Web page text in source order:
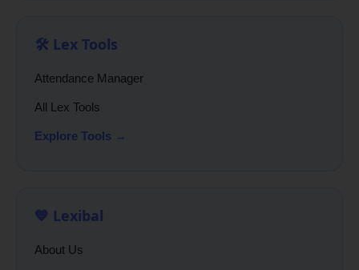
🛠️ Lex Tools
Attendance Manager
All Lex Tools
Explore Tools →
💙 Lexibal
About Us